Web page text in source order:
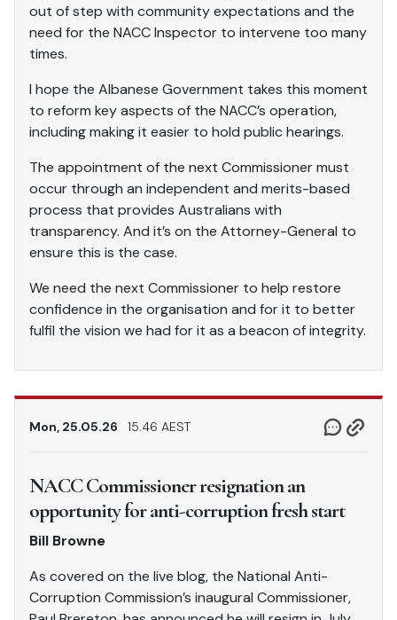
out of step with community expectations and the
need for the NACC Inspector to intervene too many
times.
I hope the Albanese Government takes this moment
to reform key aspects of the NACC’s operation,
including making it easier to hold public hearings.
The appointment of the next Commissioner must
occur through an independent and merits-based
process that provides Australians with
transparency. And it’s on the Attorney-General to
ensure this is the case.
We need the next Commissioner to help restore
confidence in the organisation and for it to better
fulfil the vision we had for it as a beacon of integrity.
Mon, 25.05.26 15.46 AEST
NACC Commissioner resignation an
opportunity for anti-corruption fresh start
Bill Browne
As covered on the live blog, the National Anti-
Corruption Commission’s inaugural Commissioner,